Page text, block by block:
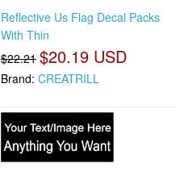
Reflective Us Flag Decal Packs
With Thin
$22.21 $20.19 USD
Brand: CREATRILL